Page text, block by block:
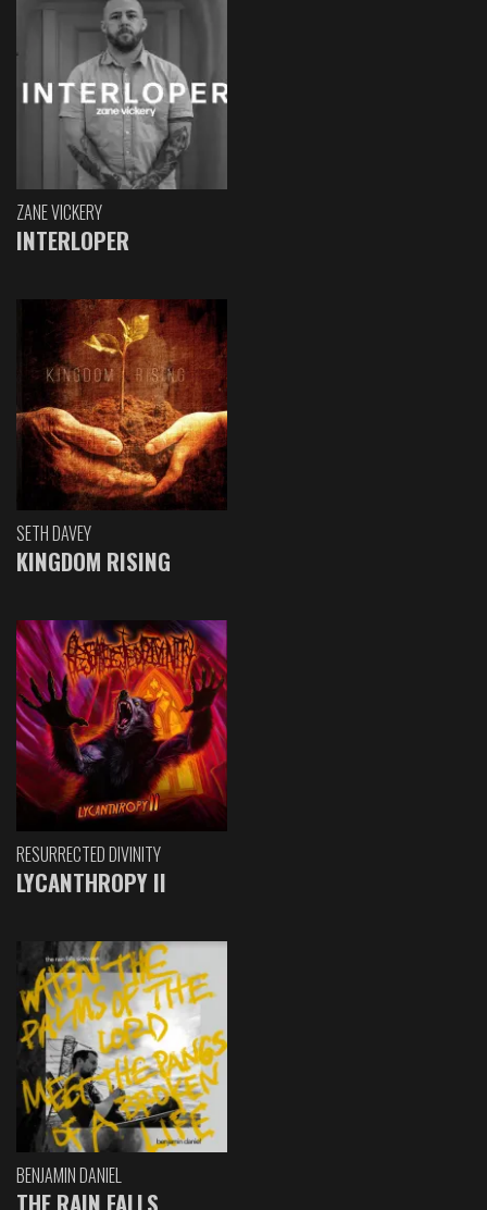
ZANE VICKERY
INTERLOPER
SETH DAVEY
KINGDOM RISING
RESURRECTED DIVINITY
LYCANTHROPY II
BENJAMIN DANIEL